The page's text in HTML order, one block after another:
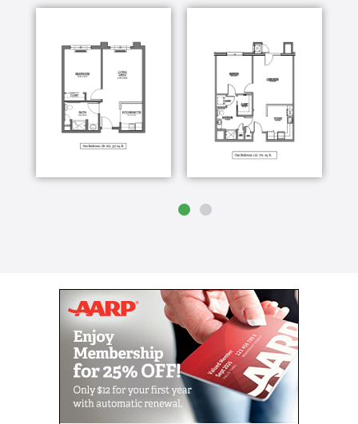
possible again.
To achieve this goal, our exceptional staff along with
our residents and their families, develop an
individualized plan of care for each resident.
Learning not only what their care needs are but,
WHO are residents are as individuals.
With that information and through continuous
begin enjoying life to the fullest. Seeing them enjoy
improved health and fitness, new friendships, going
The search for quality Memory Care for a senior
loved one can be challenging. At The Fountains of
West County, we understand how difficult it is to trust
someone else to care for a loved who has
Alzheimer’s disease.
Our Memory Care Neighborhood provides adults with